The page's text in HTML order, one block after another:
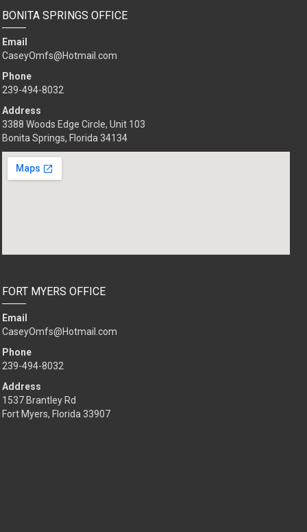
BONITA SPRINGS OFFICE
Email
CaseyOmfs@Hotmail.com
Phone
239-494-8032
Address
3388 Woods Edge Circle, Unit 103
Bonita Springs, Florida 34134
FORT MYERS OFFICE
Email
CaseyOmfs@Hotmail.com
Phone
239-494-8032
Address
1537 Brantley Rd
Fort Myers, Florida 33907